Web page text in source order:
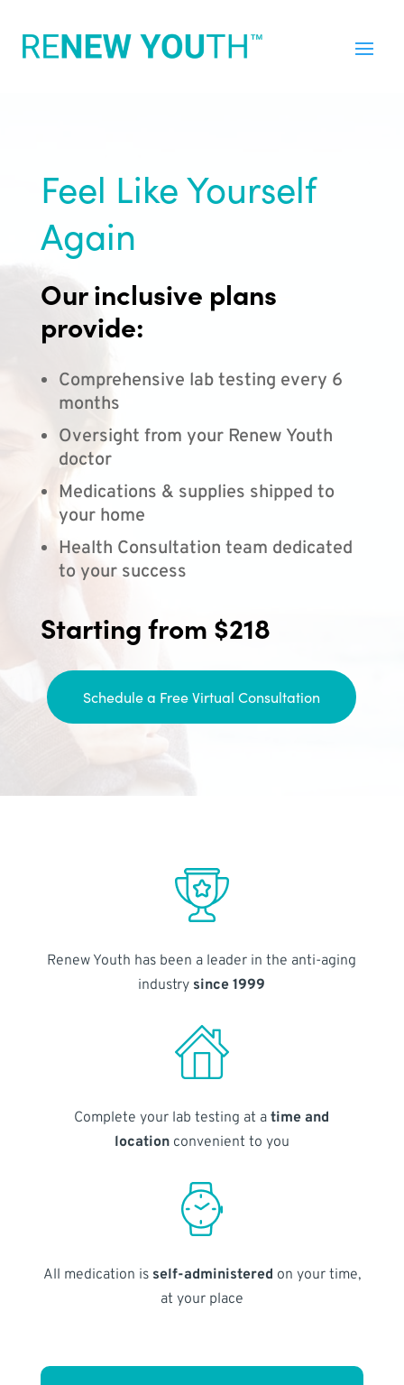
Feel Like Yourself
Again
Our inclusive plans
provide:
Comprehensive lab testing every 6
months
Oversight from your Renew Youth
doctor
Medications & supplies shipped to
your home
Health Consultation team dedicated
to your success
Starting from $218
Schedule a Free Virtual Consultation
Renew Youth has been a leader in the anti-aging
industry since 1999
Complete your lab testing at atime and
locationconvenient to you
All medication is self-administered on your time,
at your place